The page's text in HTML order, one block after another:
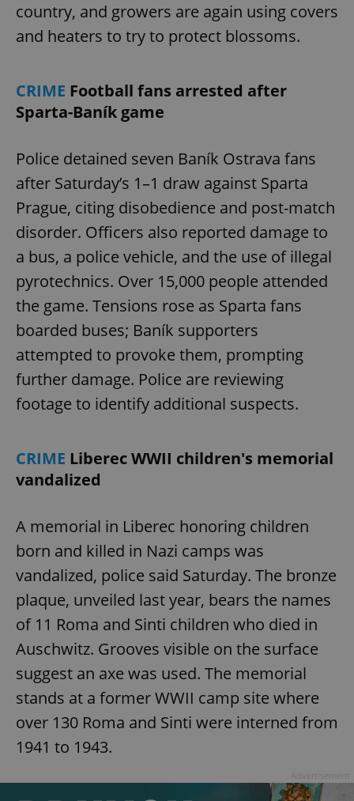
country, and growers are again using covers
and heaters to try to protect blossoms.
CRIME Football fans arrested after
Sparta-Baník game
Police detained seven Baník Ostrava fans
after Saturday’s 1–1 draw against Sparta
Prague, citing disobedience and post-match
disorder. Officers also reported damage to
a bus, a police vehicle, and the use of illegal
pyrotechnics. Over 15,000 people attended
the game. Tensions rose as Sparta fans
boarded buses; Baník supporters
attempted to provoke them, prompting
further damage. Police are reviewing
footage to identify additional suspects.
CRIME Liberec WWII children's memorial
vandalized
A memorial in Liberec honoring children
born and killed in Nazi camps was
vandalized, police said Saturday. The bronze
plaque, unveiled last year, bears the names
of 11 Roma and Sinti children who died in
Auschwitz. Grooves visible on the surface
suggest an axe was used. The memorial
stands at a former WWII camp site where
over 130 Roma and Sinti were interned from
1941 to 1943.